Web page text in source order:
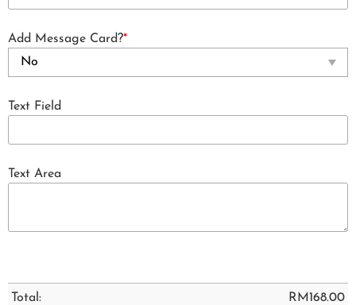
Add Message Card?*
Text Field
Text Area
Total: RM168.00